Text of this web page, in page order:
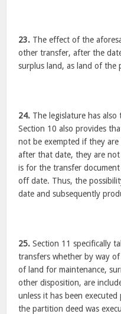
23. The effect of the
other transfer, after the
surplus land, as land of the
24. The legislature has
Section 10 also provides
not be exempted if they
after that date, they are
is for the transfer
off date. Thus, the
date and subsequently
25. Section 11 specifically
transfers whether by way
of land for maintenance,
other disposition, are
unless it has been
the partition deed was